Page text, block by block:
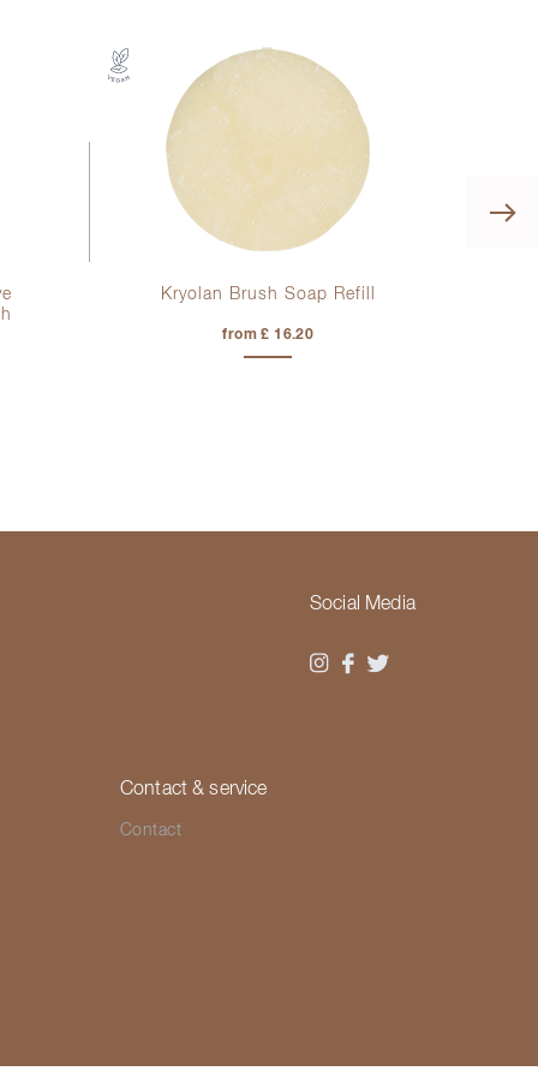
Kryolan Brush Soap Refill
from £ 16.20
Social Media
Contact & service
Contact